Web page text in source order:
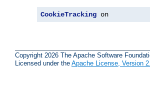
CookieTracking on
Copyright 2026 The Apache Software
Licensed under the Apache License, Version